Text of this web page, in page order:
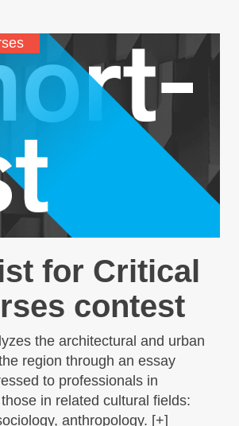
for Critical
contest
the architectural and urban
region through an essay
to professionals in
in related cultural fields:
anthropology. [+]